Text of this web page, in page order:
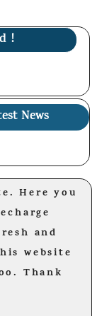
News
Here you
and
website
Thank